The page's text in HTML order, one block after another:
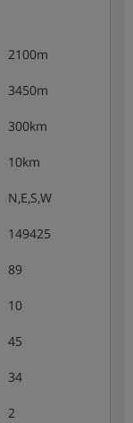
2100m
3450m
300km
10km
N,E,S,W
149425
89
10
45
34
2